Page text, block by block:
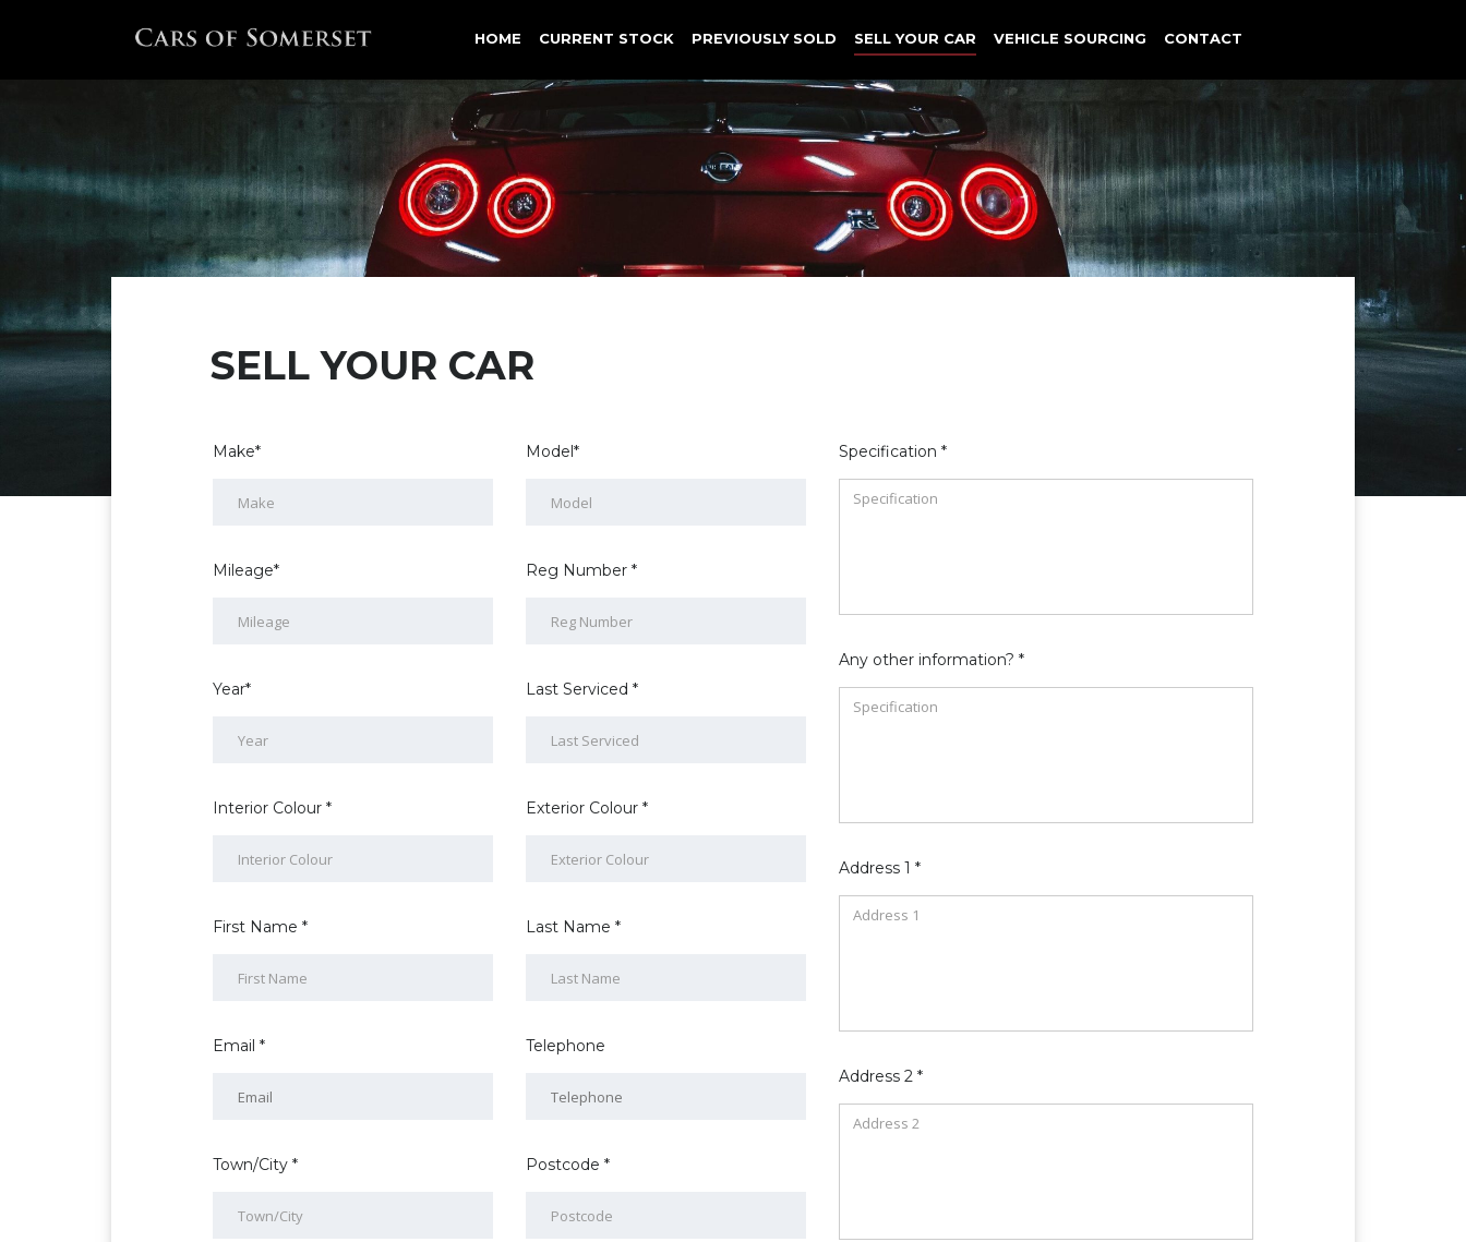
HOME CURRENT STOCK PREVIOUSLY SOLD SELL YOUR CAR VEHICLE SOURCING CONTACT
SELL YOUR CAR
Make* Model*
Mileage* Reg Number *
Year* Last Serviced *
Interior Colour * Exterior Colour *
First Name * Last Name *
Email * Telephone
Town/City * Postcode *
Specification *
Any other information? *
Address 1 *
Address 2 *